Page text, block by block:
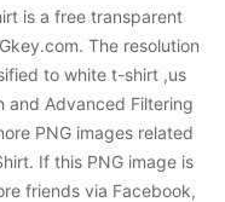
is a free transparent
The resolution
to white t-shirt ,us
and Advanced Filtering
PNG images related
If this PNG image is
friends via Facebook,